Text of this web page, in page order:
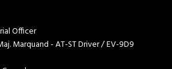
Officer
Marquand - AT-ST Driver / EV-9D9